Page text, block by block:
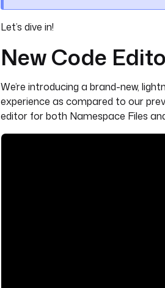
Let’s dive in!
New Code
We’re introducing a brand-new,
experience as compared to our
editor for both Namespace Files